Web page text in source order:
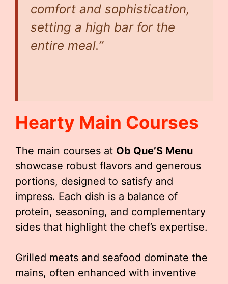
comfort and sophistication,
setting a high bar for the
entire meal.”
Hearty Main Courses
The main courses at Ob Que’S Menu
showcase robust flavors and generous
portions, designed to satisfy and
impress. Each dish is a balance of
protein, seasoning, and complementary
sides that highlight the chef’s expertise.
Grilled meats and seafood dominate the
mains, often enhanced with inventive